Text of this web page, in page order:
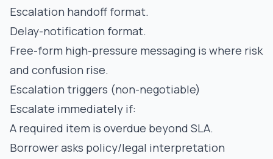
Escalation handoff format.
Delay-notification format.
Free-form high-pressure messaging is where risk
and confusion rise.
Escalation triggers (non-negotiable)
Escalate immediately if:
A required item is overdue beyond SLA.
Borrower asks policy/legal interpretation